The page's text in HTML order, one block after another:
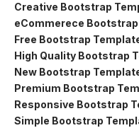
Creative Bootstrap
eCommerece
Free Bootstrap
High Quality Bootstrap
New Bootstrap
Premium Bootstrap
Responsive Bootstrap
Simple Bootstrap